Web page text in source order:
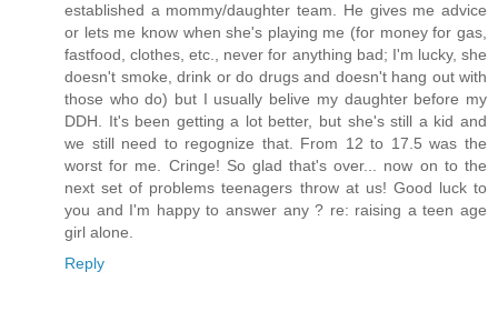
established a mommy/daughter team. He gives me advice
or lets me know when she's playing me (for money for gas,
fastfood, clothes, etc., never for anything bad; I'm lucky, she
doesn't smoke, drink or do drugs and doesn't hang out with
those who do) but I usually belive my daughter before my
DDH. It's been getting a lot better, but she's still a kid and
we still need to regognize that. From 12 to 17.5 was the
worst for me. Cringe! So glad that's over... now on to the
next set of problems teenagers throw at us! Good luck to
you and I'm happy to answer any ? re: raising a teen age
girl alone.
Reply